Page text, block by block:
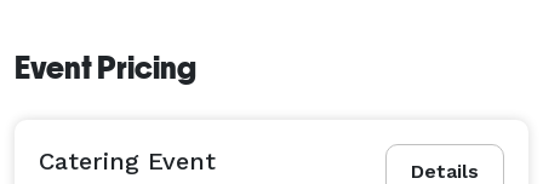
Event Pricing
Details
Catering Event